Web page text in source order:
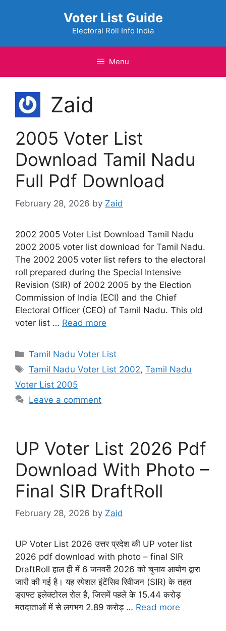
Voter List Guide
Electoral Roll Info India
Menu
Zaid
2005 Voter List
Download Tamil Nadu
Full Pdf Download
February 28, 2026 by Zaid
2002 2005 Voter List Download Tamil Nadu
2002 2005 voter list download for Tamil Nadu.
The 2002 2005 voter list refers to the electoral
roll prepared during the Special Intensive
Revision (SIR) of 2002 2005 by the Election
Commission of India (ECI) and the Chief
Electoral Officer (CEO) of Tamil Nadu. This old
voter list … Read more
Categories
Tamil Nadu Voter List
Tags
Tamil Nadu Voter List 2002,Tamil Nadu
Voter List 2005
Leave a comment
UP Voter List 2026 Pdf
Download With Photo –
Final SIR DraftRoll
February 28, 2026 by Zaid
UP Voter List 2026 उत्तर प्रदेश की UP voter list
2026 pdf download with photo – final SIR
DraftRoll हाल ही में 6 जनवरी 2026 को चुनाव आयोग द्वारा
जारी की गई है। यह स्पेशल इंटेंसिव रिवीजन (SIR) के तहत
ड्राफ्ट इलेक्टोरल रोल है, जिसमें पहले के 15.44 करोड़
मतदाताओं में से लगभग 2.89 करोड़ … Read more